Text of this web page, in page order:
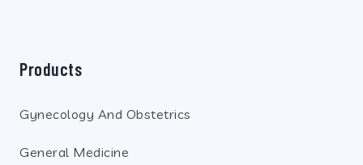
Products
Gynecology And Obstetrics
General Medicine